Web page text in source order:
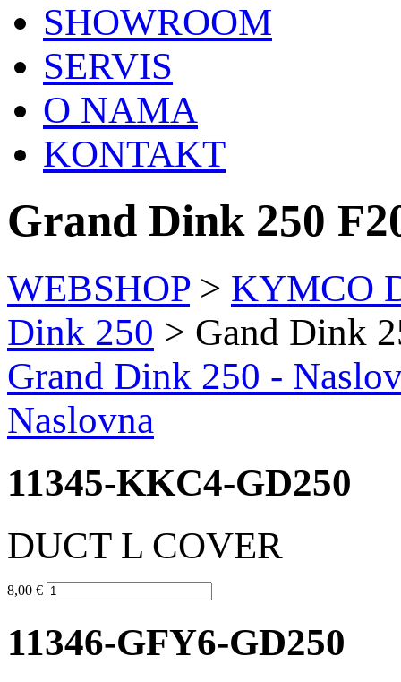
SHOWROOM
SERVIS
O NAMA
KONTAKT
Grand Dink 250
WEBSHOP> KYMCO
Dink 250 > Gand Dink
Grand Dink 250 -
Naslovna
11345-KKC4-GD250
DUCT L COVER
8,00 €
11346-GFY6-GD250